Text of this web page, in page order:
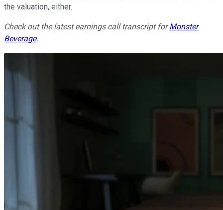
the valuation, either.
Check out the latest earnings call transcript forMonster
Beverage.